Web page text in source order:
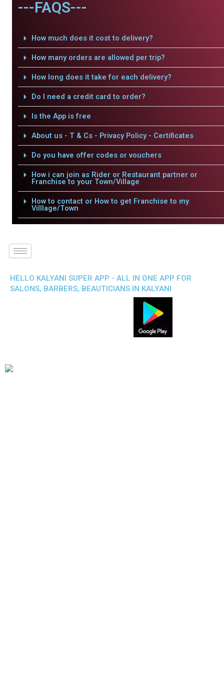
---FAQS---
How much does it cost to delivery?
How many orders are allowed per trip?
How long does it take for each delivery?
Do I need a credit card to order?
Is the App is free
About us - T & Cs - Privacy Policy - Certificates
Do you have offer codes or vouchers
How i can join as Rider or Restaurant partner or
Franchise to your Town/Village
How to contact or How to get Franchise to my
Villlage/Town
HELLO KALYANI SUPER APP - ALL IN ONE APP FOR
SALONS, BARBERS, BEAUTICIANS IN KALYANI